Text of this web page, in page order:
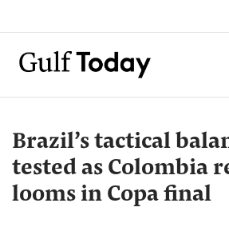
Brazil’s tactical
tested as Colombia
looms in Copa final